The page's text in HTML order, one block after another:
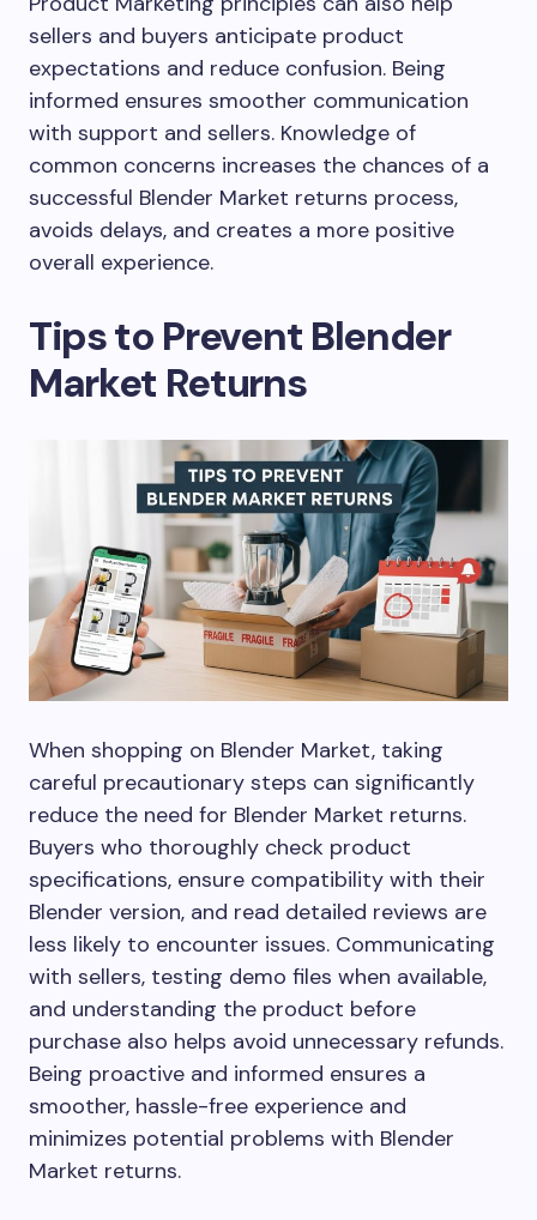
sellers and buyers anticipate product
expectations and reduce confusion. Being
informed ensures smoother communication
with support and sellers. Knowledge of
common concerns increases the chances of a
successful Blender Market returns process,
avoids delays, and creates a more positive
overall experience.
Tips to Prevent Blender
Market Returns
When shopping on Blender Market, taking
careful precautionary steps can significantly
reduce the need for Blender Market returns.
Buyers who thoroughly check product
specifications, ensure compatibility with their
Blender version, and read detailed reviews are
less likely to encounter issues. Communicating
with sellers, testing demo files when available,
and understanding the product before
purchase also helps avoid unnecessary refunds.
Being proactive and informed ensures a
smoother, hassle-free experience and
minimizes potential problems with Blender
Market returns.